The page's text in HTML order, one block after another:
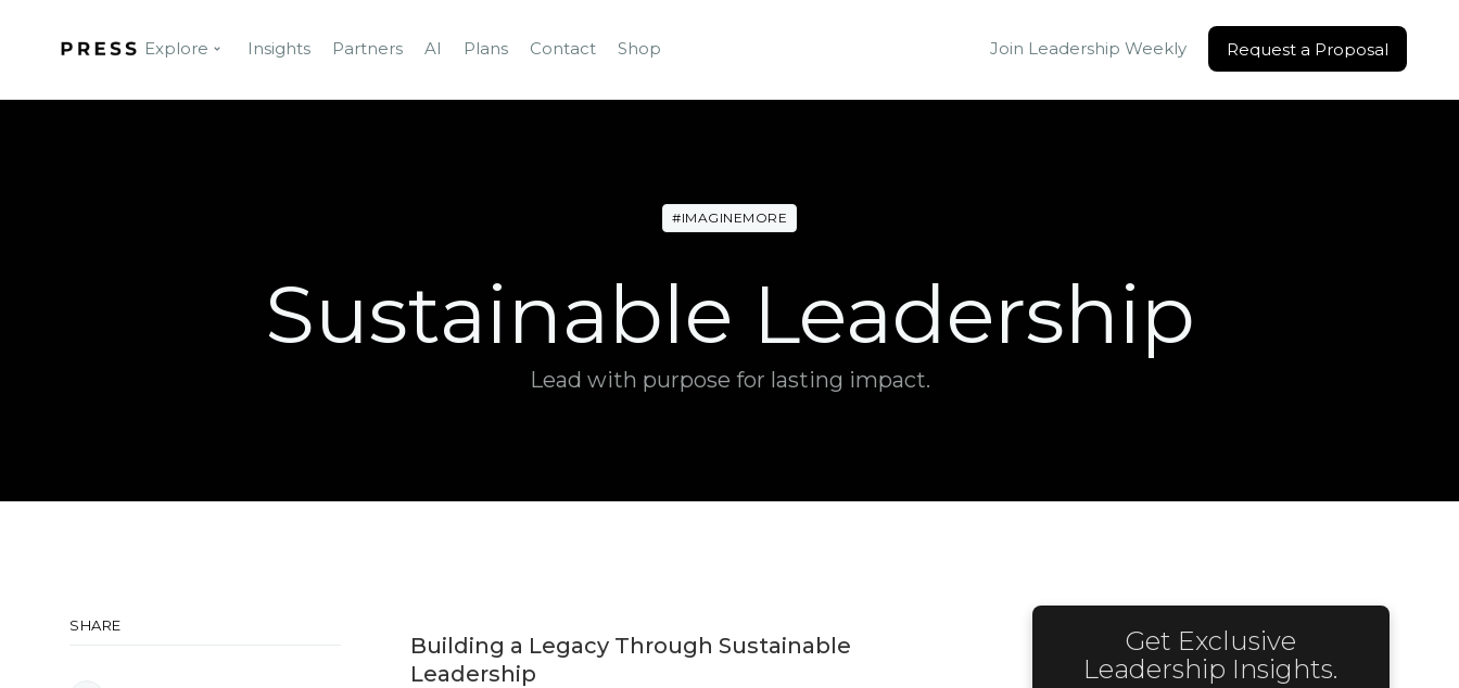
Explore Insights Partners AI Plans Contact Shop Join Leadership Weekly
Request a Proposal
#IMAGINEMORE
Sustainable Leadership
Lead with purpose for lasting impact.
SHARE
Building a Legacy Through Sustainable
Leadership
Get Exclusive
Leadership Insights.